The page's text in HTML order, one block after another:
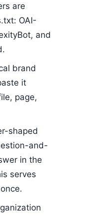
are
OAI-
and
brand
it
page,
shaped
and-
in the
serves